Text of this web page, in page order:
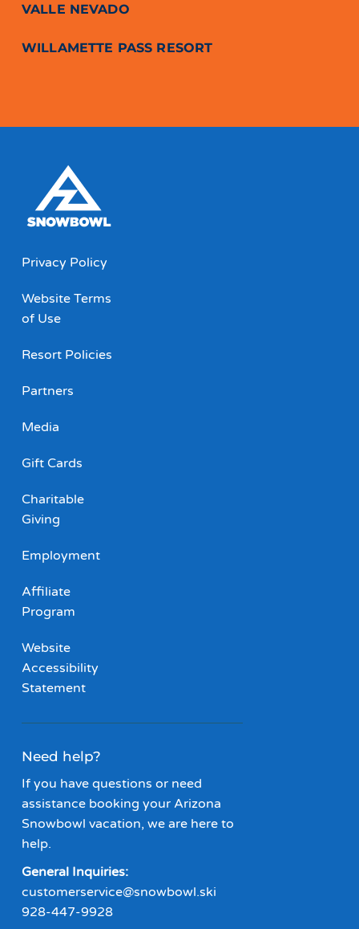
VALLE NEVADO
WILLAMETTE PASS RESORT
Privacy Policy
Website Terms
of Use
Resort Policies
Partners
Media
Gift Cards
Charitable
Giving
Employment
Affiliate
Program
Website
Accessibility
Statement
Need help?
If you have questions or need
assistance booking your Arizona
Snowbowl vacation, we are here to
help.
General Inquiries:
customerservice@snowbowl.ski
928-447-9928